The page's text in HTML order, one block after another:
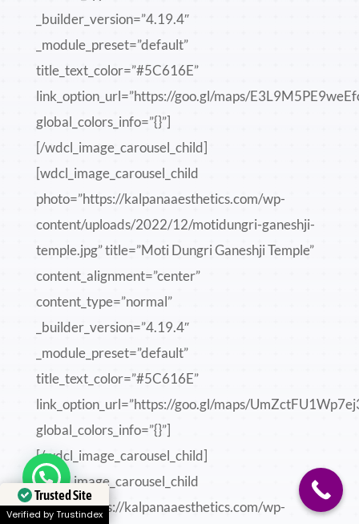
_builder_version=”4.19.4″
_module_preset=”default”
title_text_color=”#5C616E”
link_option_url=”https://goo.gl/maps/
global_colors_info=”{}”]
[/wdcl_image_carousel_child]
[wdcl_image_carousel_child
photo=”https://kalpanaaesthetics.com/wp-
content/uploads/2022/12/motidungri-ganeshji-
temple.jpg” title=”Moti Dungri Ganeshji Temple”
content_alignment=”center”
content_type=”normal”
_builder_version=”4.19.4″
_module_preset=”default”
title_text_color=”#5C616E”
link_option_url=”https://goo.gl/maps/
global_colors_info=”{}”]
[/wdcl_image_carousel_child]
[wdcl_image_carousel_child
photo=”https://kalpanaaesthetics.com/wp-
Need help?
Trusted Site
Verified by Trustindex